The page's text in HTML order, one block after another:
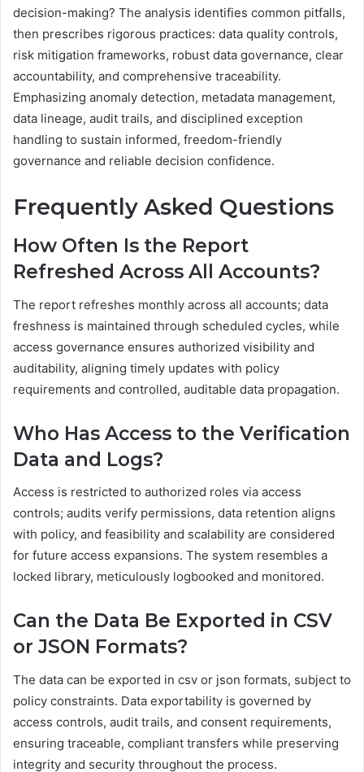
decision-making? The analysis identifies common pitfalls,
then prescribes rigorous practices: data quality controls,
risk mitigation frameworks, robust data governance, clear
accountability, and comprehensive traceability.
Emphasizing anomaly detection, metadata management,
data lineage, audit trails, and disciplined exception
handling to sustain informed, freedom-friendly
governance and reliable decision confidence.
Frequently Asked Questions
How Often Is the Report
Refreshed Across All Accounts?
The report refreshes monthly across all accounts; data
freshness is maintained through scheduled cycles, while
access governance ensures authorized visibility and
auditability, aligning timely updates with policy
requirements and controlled, auditable data propagation.
Who Has Access to the Verification
Data and Logs?
Access is restricted to authorized roles via access
controls; audits verify permissions, data retention aligns
with policy, and feasibility and scalability are considered
for future access expansions. The system resembles a
locked library, meticulously logbooked and monitored.
Can the Data Be Exported in CSV
or JSON Formats?
The data can be exported in csv or json formats, subject to
policy constraints. Data exportability is governed by
access controls, audit trails, and consent requirements,
ensuring traceable, compliant transfers while preserving
integrity and security throughout the process.